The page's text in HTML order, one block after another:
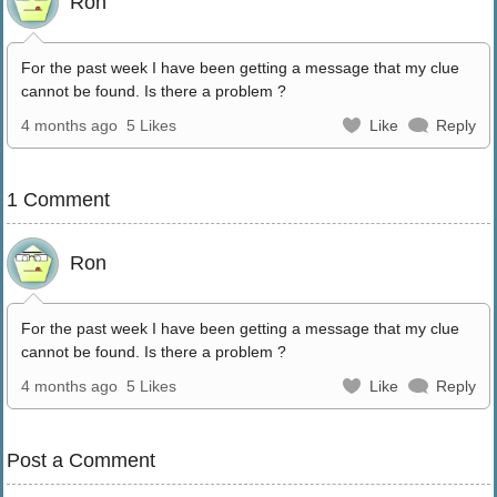
For the past week I have been getting a message that my clue
cannot be found. Is there a problem ?
4 months ago 5 Likes Like Reply
1 Comment
Ron
For the past week I have been getting a message that my clue
cannot be found. Is there a problem ?
4 months ago 5 Likes Like Reply
Post a Comment